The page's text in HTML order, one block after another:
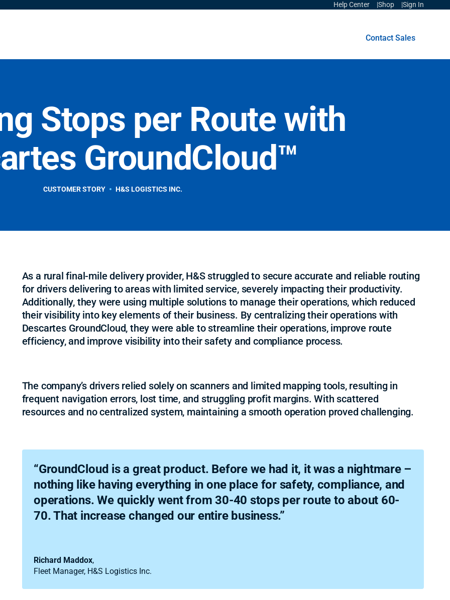
Help Center Shop Sign In
Contact Sales
Stops per Route with
GroundCloud™
CUSTOMER STORY H&S LOGISTICS INC.
As a rural final-mile delivery provider, H&S struggled to secure accurate and reliable routing
for drivers delivering to areas with limited service, severely impacting their productivity.
Additionally, they were using multiple solutions to manage their operations, which reduced
their visibility into key elements of their business. By centralizing their operations with
Descartes GroundCloud, they were able to streamline their operations, improve route
efficiency, and improve visibility into their safety and compliance process.
The company’s drivers relied solely on scanners and limited mapping tools, resulting in
frequent navigation errors, lost time, and struggling profit margins. With scattered
resources and no centralized system, maintaining a smooth operation proved challenging.
“GroundCloud is a great product. Before we had it, it was a nightmare –
nothing like having everything in one place for safety, compliance, and
operations. We quickly went from 30-40 stops per route to about 60-
70. That increase changed our entire business.”
Richard Maddox,
Fleet Manager, H&S Logistics Inc.